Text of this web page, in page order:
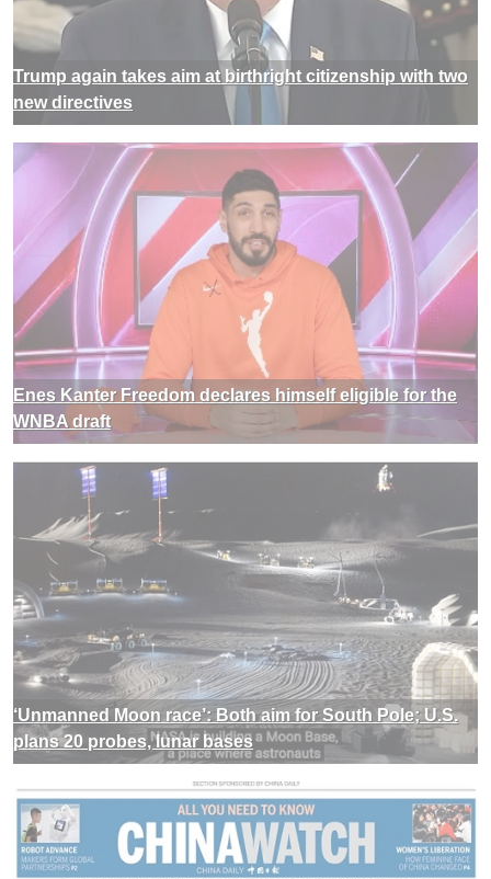
Trump again takes aim at birthright citizenship with two
new directives
Enes Kanter Freedom declares himself eligible for the
WNBA draft
‘Unmanned Moon race’: Both aim for South Pole; U.S.
plans 20 probes, lunar bases